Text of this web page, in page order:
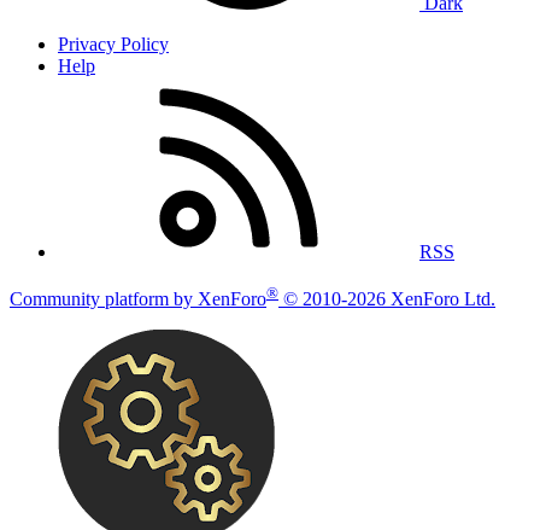
Privacy Policy
Help
RSS
Community platform by XenForo® © 2010-2026 XenForo Ltd.